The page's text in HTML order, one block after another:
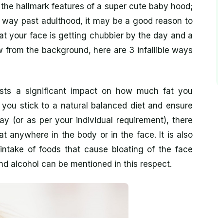
hallmark features of a super cute baby hood;
past adulthood, it may be a good reason to
your face is getting chubbier by the day and a
the background, here are 3 infallible ways
a significant impact on how much fat you
stick to a natural balanced diet and ensure
(or as per your individual requirement), there
anywhere in the body or in the face. It is also
of foods that cause bloating of the face
alcohol can be mentioned in this respect.